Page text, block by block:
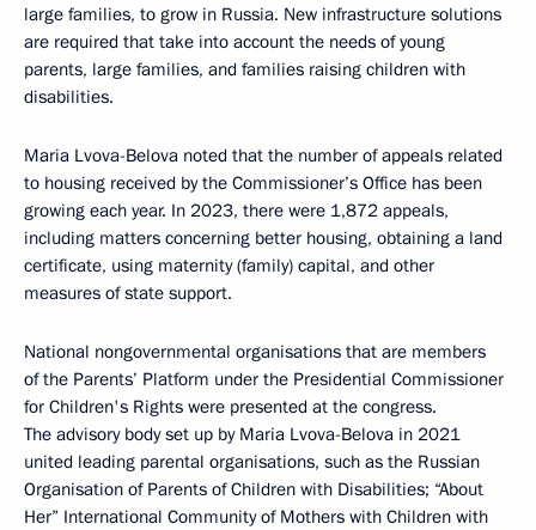
large families, to grow in Russia. New infrastructure solutions
are required that take into account the needs of young
parents, large families, and families raising children with
disabilities.
Maria Lvova-Belova noted that the number of appeals related
to housing received by the Commissioner’s Office has been
growing each year. In 2023, there were 1,872 appeals,
including matters concerning better housing, obtaining a land
certificate, using maternity (family) capital, and other
measures of state support.
National nongovernmental organisations that are members
of the Parents’ Platform under the Presidential Commissioner
for Children's Rights were presented at the congress.
The advisory body set up by Maria Lvova-Belova in 2021
united leading parental organisations, such as the Russian
Organisation of Parents of Children with Disabilities; “About
Her” International Community of Mothers with Children with